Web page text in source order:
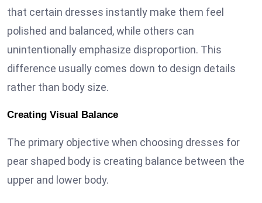
that certain dresses instantly make them feel
polished and balanced, while others can
unintentionally emphasize disproportion. This
difference usually comes down to design details
rather than body size.
Creating Visual Balance
The primary objective when choosing dresses for
pear shaped body is creating balance between the
upper and lower body.